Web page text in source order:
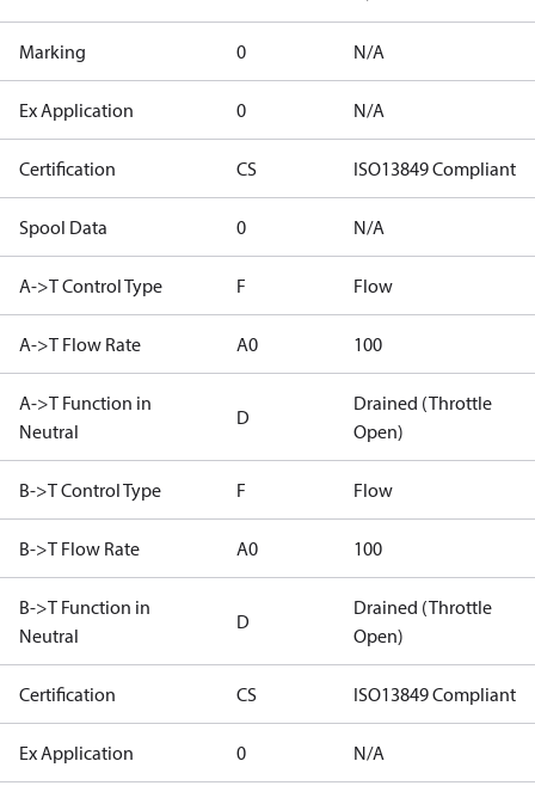
Marking 0 N/A
Ex Application 0 N/A
Certification CS ISO13849 Compliant
Spool Data 0 N/A
A->T Control Type F Flow
A->T Flow Rate A0 100
A->T Function in
Neutral
D
Drained (Throttle
Open)
B->T Control Type F Flow
B->T Flow Rate A0 100
B->T Function in
Neutral
D
Drained (Throttle
Open)
Certification CS ISO13849 Compliant
Ex Application 0 N/A